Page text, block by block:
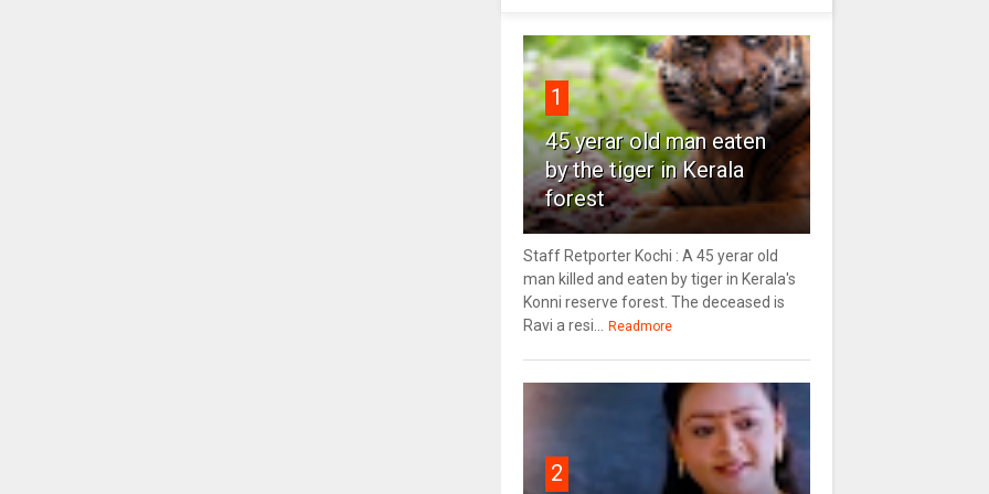
1
45 yerar old man eaten
by the tiger in Kerala
forest
Staff Retporter Kochi : A 45 yerar old
man killed and eaten by tiger in Kerala's
Konni reserve forest. The deceased is
Ravi a resi...
Readmore
2